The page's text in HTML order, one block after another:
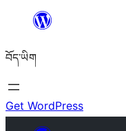
content
བོད་ཡིག
Get WordPress